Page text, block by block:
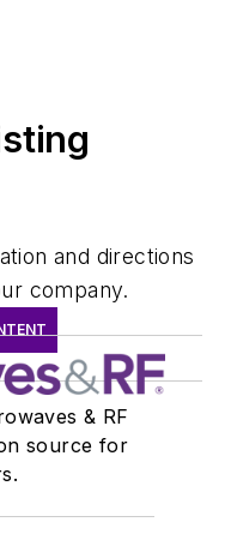
and directions
company.
& RF
source for